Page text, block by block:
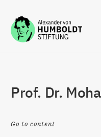
Jump to the content
Prof. Dr.
Go to content